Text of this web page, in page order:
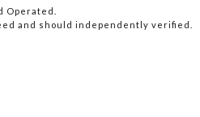
Operated.
and should independently verified.